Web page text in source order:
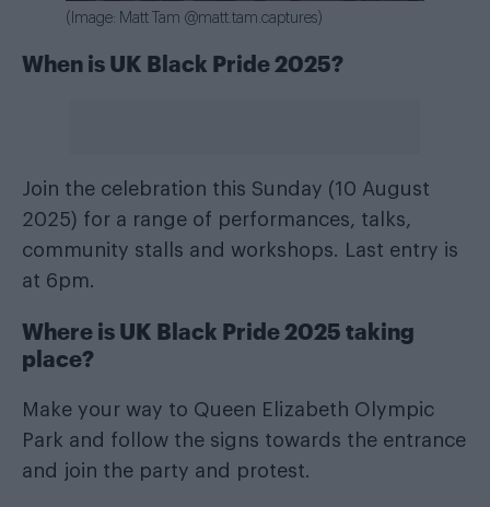
(Image: Matt Tam @matt.tam.captures)
When is UK Black Pride 2025?
Join the celebration this Sunday (10 August
2025) for a range of performances, talks,
community stalls and workshops. Last entry is
at 6pm.
Where is UK Black Pride 2025 taking
place?
Make your way to Queen Elizabeth Olympic
Park and follow the signs towards the entrance
and join the party and protest.